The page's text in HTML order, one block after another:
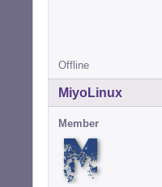
Offline
MiyoLinux
Member